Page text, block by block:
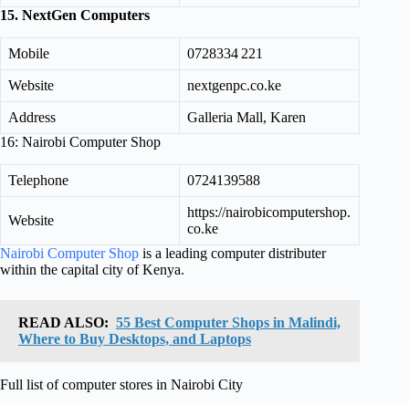
15. NextGen Computers
Mobile 0728334 221
Website nextgenpc.co.ke
Address
Galleria Mall, Karen
16: Nairobi Computer Shop
Telephone 0724139588
Website
https://nairobicomputershop.
co.ke
Nairobi Computer Shop is a leading computer distributer
within the capital city of Kenya.
READ ALSO: 55 Best Computer Shops in Malindi,
Where to Buy Desktops, and Laptops
Full list of computer stores in Nairobi City